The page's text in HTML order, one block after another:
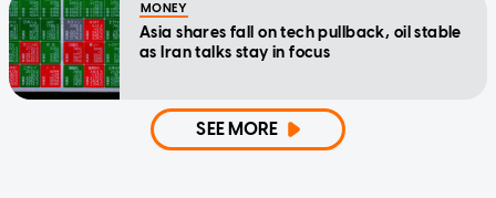
MONEY
Asia shares fall on tech pullback, oil stable
as Iran talks stay in focus
SEE MORE